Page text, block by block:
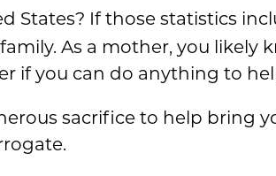
States? If those statistics
As a mother, you likely
if you can do anything to
sacrifice to help bring